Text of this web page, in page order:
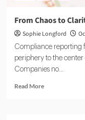
Commerce
From Chaos to
Sophie Longford
Compliance reporting
periphery to the
Companies no...
Read MoreRead